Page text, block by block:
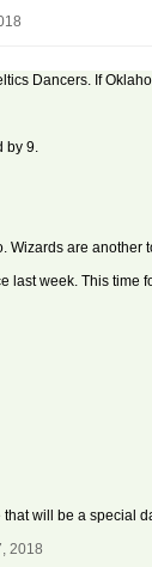
Dancers. If
by 9.
are another
week. This time
will be a special
2018